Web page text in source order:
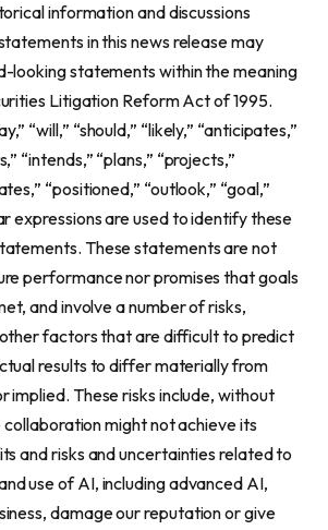
information and discussions
in this news release may
looking statements within the meaning
Litigation Reform Act of 1995.
“will,” “should,” “likely,” “anticipates,”
“intends,” “plans,” “projects,”
“positioned,” “outlook,” “goal,”
expressions are used to identify these
These statements are not
performance nor promises that goals
and involve a number of risks,
factors that are difficult to predict
results to differ materially from
implied. These risks include, without
might not achieve its
and risks and uncertainties related to
use of AI, including advanced AI,
damage our reputation or give